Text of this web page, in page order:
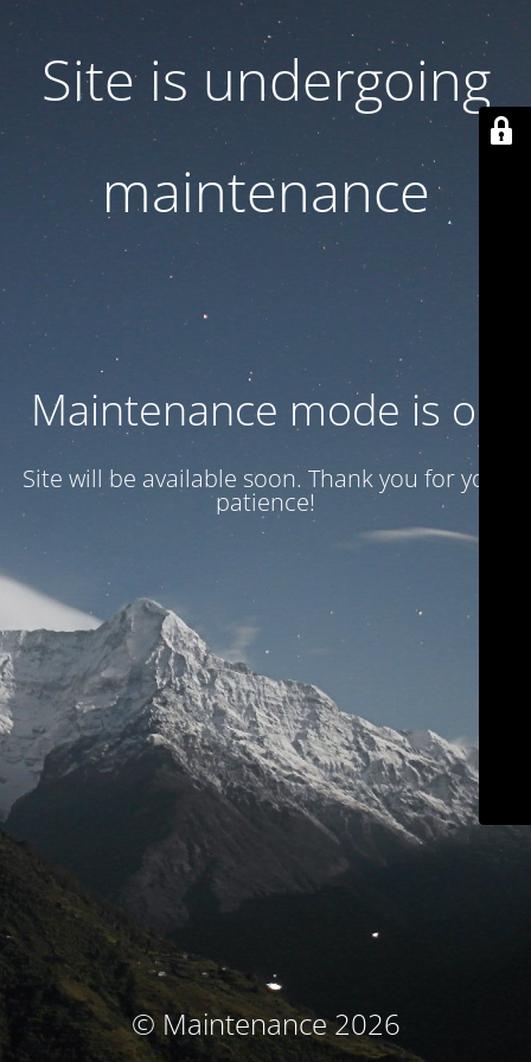
Site is undergoing
maintenance
Maintenance mode is on
Site will be available soon. Thank you for your
patience!
© Maintenance 2026